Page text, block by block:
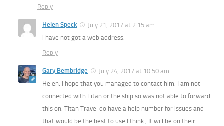
Reply
Helen Speck
July 21, 2017 at 2:15 am
i have not got a web address.
Reply
Gary Bembridge
July 24, 2017 at 10:50 am
Helen. I hope that you managed to contact him. I am not
connected with Titan or the ship so was not able to forward
this on. Titan Travel do have a help number for issues and
that would be the best to use I think., It will be on their